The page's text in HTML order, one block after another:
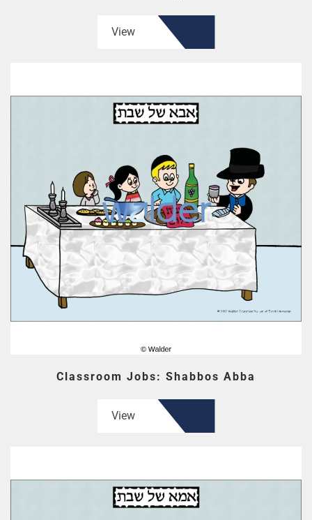
View
Classroom Jobs: Shabbos Abba
View